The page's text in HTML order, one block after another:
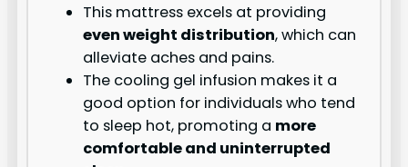
This mattress excels at providing
even weight distribution, which can
alleviate aches and pains.
The cooling gel infusion makes it a
good option for individuals who tend
to sleep hot, promoting a more
comfortable and uninterrupted